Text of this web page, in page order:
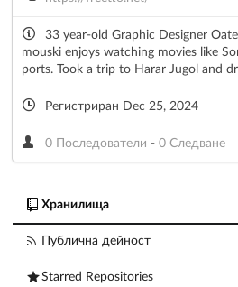
33 year-old Graphic Designer
mouski enjoys watching movies like
ports. Took a trip to Harar Jugol and
Регистриран Dec 25, 2024
0 Последователи - 0 Следване
Хранилища
Публична дейност
Starred Repositories